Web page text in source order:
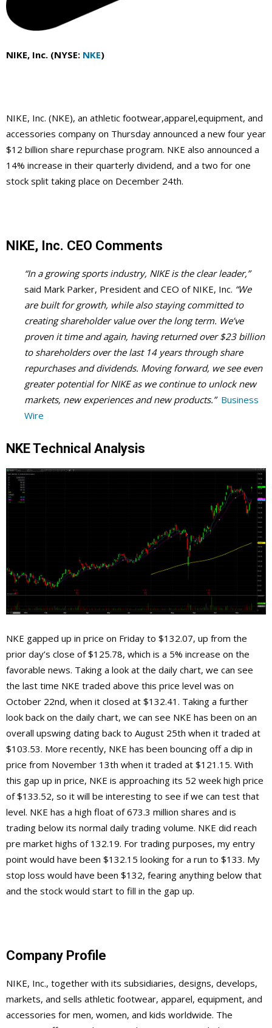
NIKE, Inc. (NYSE: NKE)
NIKE, Inc. (NKE), an athletic footwear,apparel,equipment, and
accessories company on Thursday announced a new four year
$12 billion share repurchase program. NKE also announced a
14% increase in their quarterly dividend, and a two for one
stock split taking place on December 24th.
NIKE, Inc. CEO Comments
“In a growing sports industry, NIKE is the clear leader,”
said Mark Parker, President and CEO of NIKE, Inc. “We
are built for growth, while also staying committed to
creating shareholder value over the long term. We’ve
proven it time and again, having returned over $23 billion
to shareholders over the last 14 years through share
repurchases and dividends. Moving forward, we see even
greater potential for NIKE as we continue to unlock new
markets, new experiences and new products.” Business
Wire
NKE Technical Analysis
NKE gapped up in price on Friday to $132.07, up from the
prior day’s close of $125.78, which is a 5% increase on the
favorable news. Taking a look at the daily chart, we can see
the last time NKE traded above this price level was on
October 22nd, when it closed at $132.41. Taking a further
look back on the daily chart, we can see NKE has been on an
overall upswing dating back to August 25th when it traded at
$103.53. More recently, NKE has been bouncing off a dip in
price from November 13th when it traded at $121.15. With
this gap up in price, NKE is approaching its 52 week high price
of $133.52, so it will be interesting to see if we can test that
level. NKE has a high float of 673.3 million shares and is
trading below its normal daily trading volume. NKE did reach
pre market highs of 132.19. For trading purposes, my entry
point would have been $132.15 looking for a run to $133. My
stop loss would have been $132, fearing anything below that
and the stock would start to fill in the gap up.
Company Profile
NIKE, Inc., together with its subsidiaries, designs, develops,
markets, and sells athletic footwear, apparel, equipment, and
accessories for men, women, and kids worldwide. The